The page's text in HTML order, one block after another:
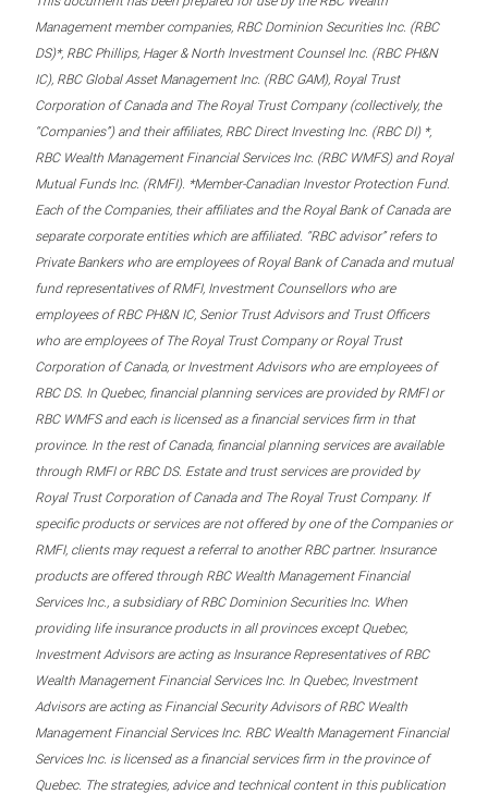
Management member companies, RBC Dominion Securities Inc. (RBC
DS)*, RBC Phillips, Hager & North Investment Counsel Inc. (RBC PH&N
IC), RBC Global Asset Management Inc. (RBC GAM), Royal Trust
Corporation of Canada and The Royal Trust Company (collectively, the
“Companies”) and their affiliates, RBC Direct Investing Inc. (RBC DI) *,
RBC Wealth Management Financial Services Inc. (RBC WMFS) and Royal
Mutual Funds Inc. (RMFI). *Member-Canadian Investor Protection Fund.
Each of the Companies, their affiliates and the Royal Bank of Canada are
separate corporate entities which are affiliated. “RBC advisor” refers to
Private Bankers who are employees of Royal Bank of Canada and mutual
fund representatives of RMFI, Investment Counsellors who are
employees of RBC PH&N IC, Senior Trust Advisors and Trust Officers
who are employees of The Royal Trust Company or Royal Trust
Corporation of Canada, or Investment Advisors who are employees of
RBC DS. In Quebec, financial planning services are provided by RMFI or
RBC WMFS and each is licensed as a financial services firm in that
province. In the rest of Canada, financial planning services are available
through RMFI or RBC DS. Estate and trust services are provided by
Royal Trust Corporation of Canada and The Royal Trust Company. If
specific products or services are not offered by one of the Companies or
RMFI, clients may request a referral to another RBC partner. Insurance
products are offered through RBC Wealth Management Financial
Services Inc., a subsidiary of RBC Dominion Securities Inc. When
providing life insurance products in all provinces except Quebec,
Investment Advisors are acting as Insurance Representatives of RBC
Wealth Management Financial Services Inc. In Quebec, Investment
Advisors are acting as Financial Security Advisors of RBC Wealth
Management Financial Services Inc. RBC Wealth Management Financial
Services Inc. is licensed as a financial services firm in the province of
Quebec. The strategies, advice and technical content in this publication